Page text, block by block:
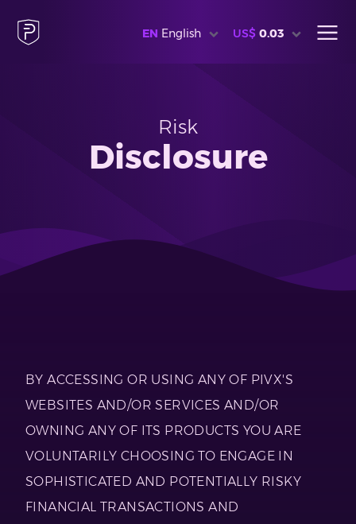
EN English US$ 0.03
Risk
Disclosure
BY ACCESSING OR USING ANY OF PIVX'S
WEBSITES AND/OR SERVICES AND/OR
OWNING ANY OF ITS PRODUCTS YOU ARE
VOLUNTARILY CHOOSING TO ENGAGE IN
SOPHISTICATED AND POTENTIALLY RISKY
FINANCIAL TRANSACTIONS AND